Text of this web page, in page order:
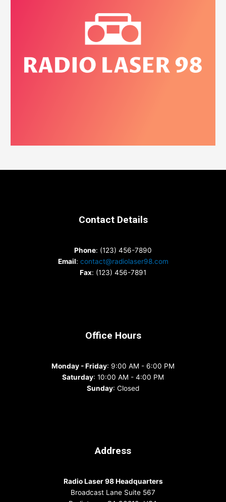
Contact Details
Phone: (123) 456-7890
Email: contact@radiolaser98.com
Fax: (123) 456-7891
Office Hours
Monday - Friday: 9:00 AM - 6:00 PM
Saturday: 10:00 AM - 4:00 PM
Sunday: Closed
Address
Radio Laser 98 Headquarters
Broadcast Lane Suite 567